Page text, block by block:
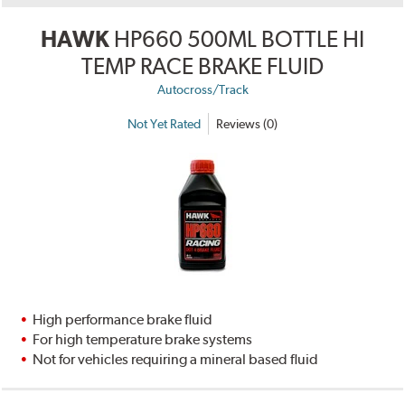
HAWK HP660 500ML BOTTLE HI
TEMP RACE BRAKE FLUID
Autocross/Track
Not Yet Rated Reviews (0)
High performance brake fluid
For high temperature brake systems
Not for vehicles requiring a mineral based fluid